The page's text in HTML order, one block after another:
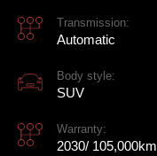
Transmission:
Automatic
Body style:
SUV
Warranty:
2030/ 105,000km